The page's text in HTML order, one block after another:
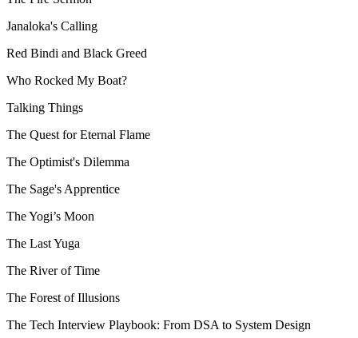
Janaloka's Calling
Red Bindi and Black Greed
Who Rocked My Boat?
Talking Things
The Quest for Eternal Flame
The Optimist's Dilemma
The Sage's Apprentice
The Yogi’s Moon
The Last Yuga
The River of Time
The Forest of Illusions
The Tech Interview Playbook: From DSA to System Design